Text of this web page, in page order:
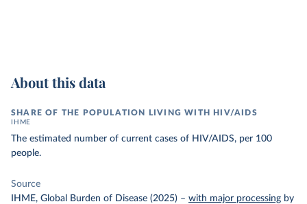
About this data
SHARE OF THE POPULATION LIVING WITH HIV/AIDS
IHME
The estimated number of current cases of HIV/AIDS, per 100
people.
Source
IHME, Global Burden of Disease (2025) – with major processing by